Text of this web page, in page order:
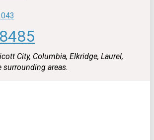
City, Columbia, Elkridge, Laurel,
surrounding areas.